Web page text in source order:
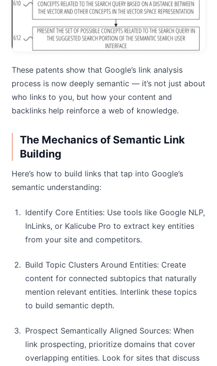
These patents show that Google’s link analysis
process is now deeply semantic — it’s not just about
who links to you, but how your content and
backlinks help reinforce a web of knowledge.
The Mechanics of Semantic Link
Building
Here’s how to build links that tap into Google’s
semantic understanding:
Identify Core Entities: Use tools like Google NLP,
InLinks, or Kalicube Pro to extract key entities
from your site and competitors.
Build Topic Clusters Around Entities: Create
content for connected subtopics that naturally
mention relevant entities. Interlink these topics
to build semantic depth.
Prospect Semantically Aligned Sources: When
link prospecting, prioritize domains that cover
overlapping entities. Look for sites that discuss